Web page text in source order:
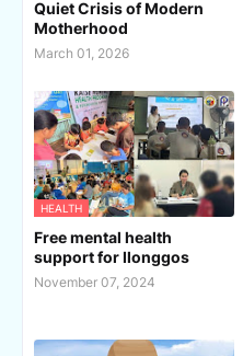
Quiet Crisis of Modern
Motherhood
March 01, 2026
HEALTH
Free mental health
support for Ilonggos
November 07, 2024